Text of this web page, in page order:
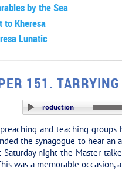
by the Sea
Kheresa
Lunatic
151.
SECTION: Introduction
and teaching
the synagogue to hear an
night the Master
was a memorable